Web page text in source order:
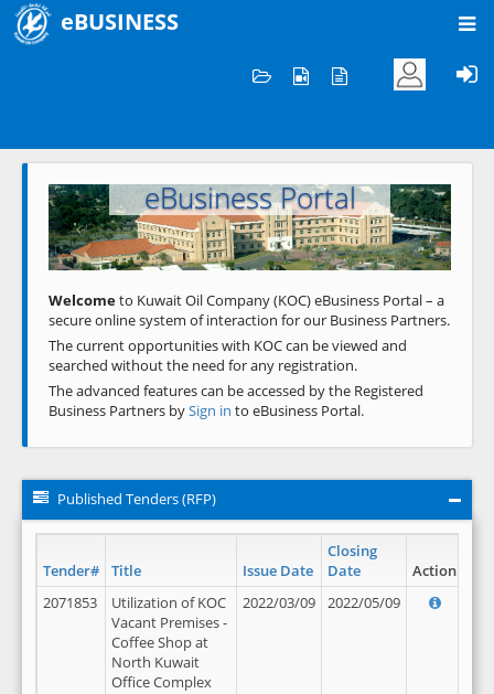
eBUSINESS
Welcome to KOC
eBusiness Portal
Previous Next
Welcometo Kuwait Oil Company (KOC) eBusiness Portal – a
secure online system of interaction for our Business Partners.
The current opportunities with KOC can be viewed and
searched without the need for any registration.
The advanced features can be accessed by the Registered
Business Partners bySign in to eBusiness Portal.
Published Tenders (RFP)
Tender# Title Issue Date
Closing
Date
Action
2071853
Utilization of KOC
Vacant Premises -
Coffee Shop at
North Kuwait
Office Complex
2022/03/09 2022/05/09